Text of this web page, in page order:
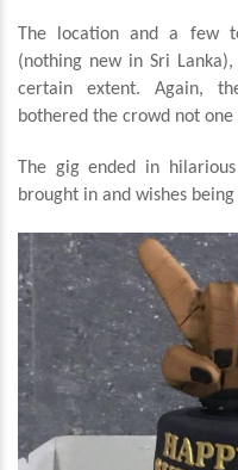
The location and a few
(nothing new in Sri
certain extent. Again,
bothered the crowd not one
The gig ended in
brought in and wishes